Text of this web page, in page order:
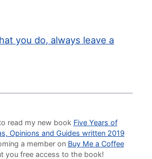
you do, always leave a
read my new book Five Years of
Opinions and Guides written 2019
a member on Buy Me a Coffee
you free access to the book!